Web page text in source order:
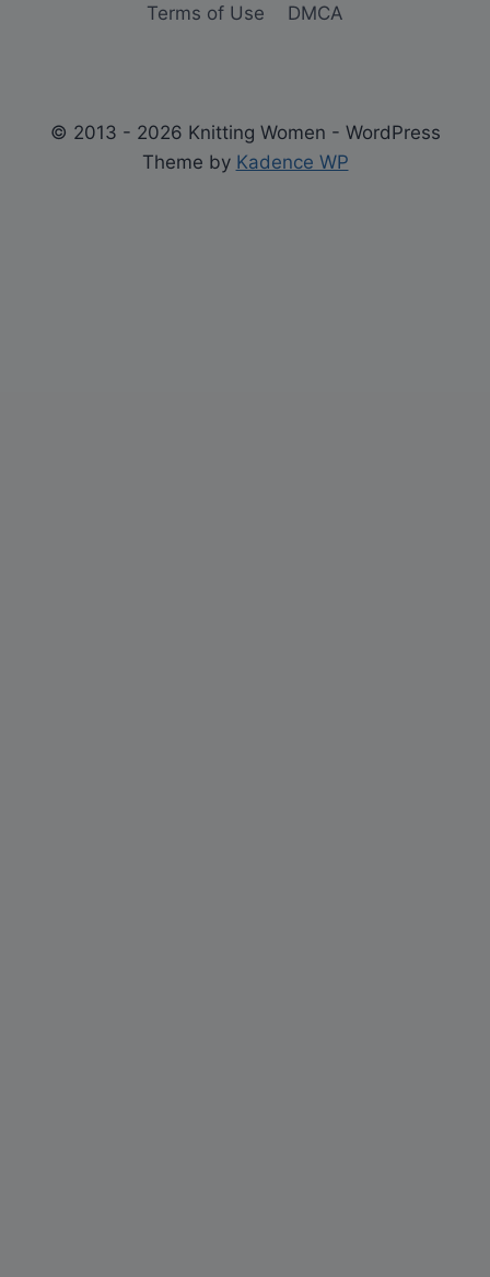
Terms of Use
DMCA
© 2013 - 2026 Knitting Women - WordPress
Theme by Kadence WP